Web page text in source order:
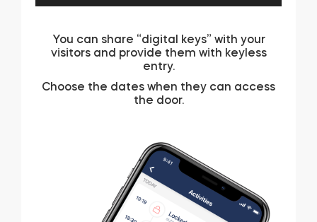
You can share “digital keys” with your
visitors and provide them with keyless
entry.
Choose the dates when they can access
the door.